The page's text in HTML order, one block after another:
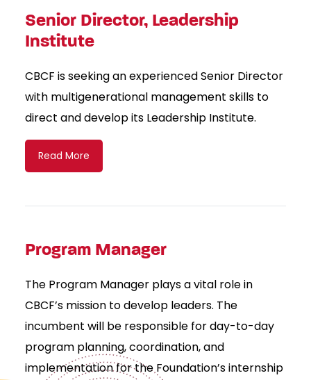
Senior Director, Leadership
Institute
CBCF is seeking an experienced Senior Director
with multigenerational management skills to
direct and develop its Leadership Institute.
Read More
Program Manager
The Program Manager plays a vital role in
CBCF’s mission to develop leaders. The
incumbent will be responsible for day-to-day
program planning, coordination, and
implementation for the Foundation’s internship